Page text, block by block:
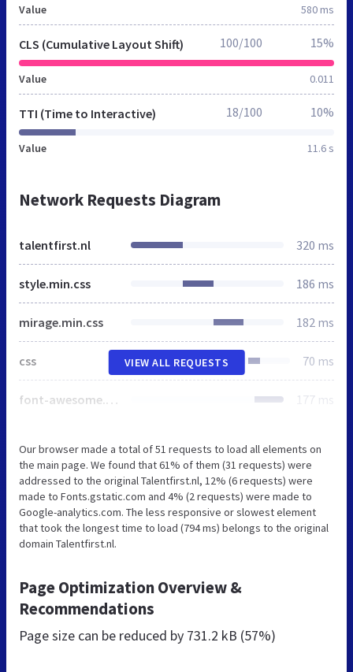
Value 580 ms
CLS (Cumulative Layout Shift)
Value 0.011
100/100 15%
TTI (Time to Interactive)
Value 11.6 s
18/100 10%
Network Requests Diagram
talentfirst.nl 320 ms
style.min.css 186 ms
mirage.min.css 182 ms
css 70 ms
font-awesome.4.4.0.min.css 177 ms
VIEW ALL REQUESTS
Our browser made a total of 51 requests to load all elements on
the main page. We found that 61% of them (31 requests) were
addressed to the original Talentfirst.nl, 12% (6 requests) were
made to Fonts.gstatic.com and 4% (2 requests) were made to
Google-analytics.com. The less responsive or slowest element
that took the longest time to load (794 ms) belongs to the original
domain Talentfirst.nl.
Page Optimization Overview &
Recommendations
Page size can be reduced by 731.2 kB (57%)